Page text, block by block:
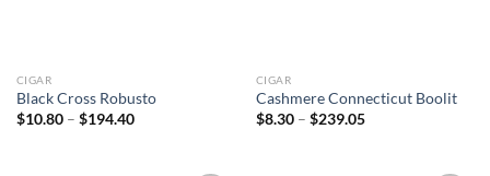
CIGAR
Black Cross Robusto
$10.80 – $194.40Price
CIGAR
Cashmere Connecticut Boolit
$8.30 – $239.05Price